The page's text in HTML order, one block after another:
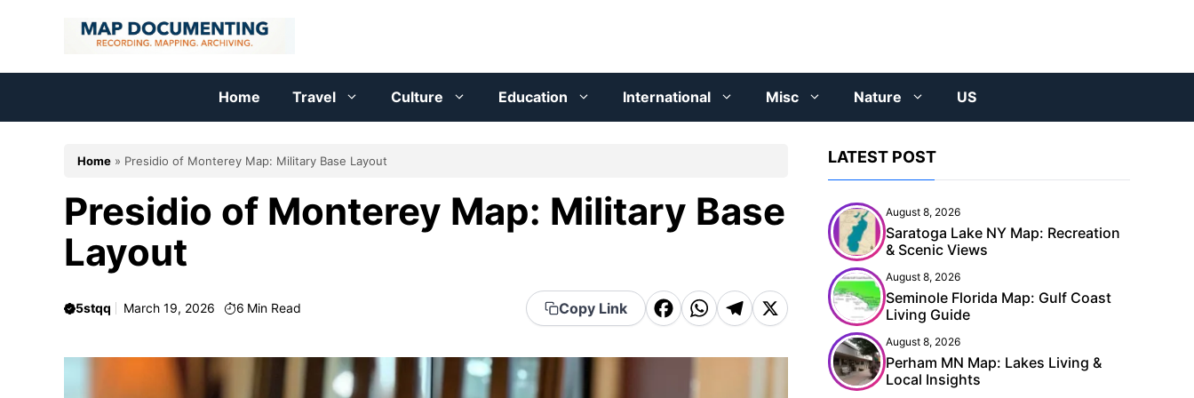
Home Travel Culture Education International Misc Nature US
Home » Presidio of Monterey Map: Military Base Layout
Presidio of Monterey Map: Military Base
Layout
5stqq March 19, 2026 6 Min Read Copy Link
F
c
W
a
T
e
X
LATEST POST
August 8, 2026
Saratoga Lake NY Map: Recreation
& Scenic Views
August 8, 2026
Seminole Florida Map: Gulf Coast
Living Guide
August 8, 2026
Perham MN Map: Lakes Living &
Local Insights